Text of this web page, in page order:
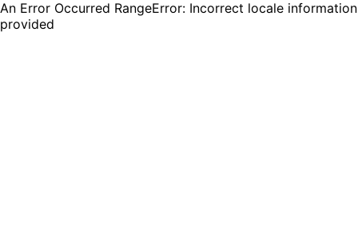
An Error Occurred RangeError: Incorrect locale information
provided